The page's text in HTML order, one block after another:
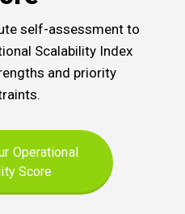
self-assessment to
Scalability Index
and priority
Operational
Score